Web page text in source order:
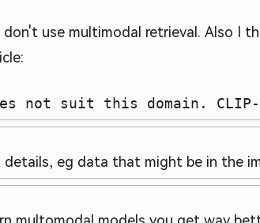
use multimodal retrieval. Also I
not suit this domain.
eg data that might be in the